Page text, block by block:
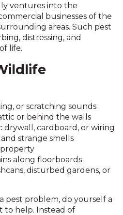
ventures into the
businesses of the
areas. Such pest
distressing, and
life.
or scratching sounds
or behind the walls
drywall, cardboard, or wiring
strange smells
along floorboards
disturbed gardens, or
pest problem, do yourself a
to help. Instead of